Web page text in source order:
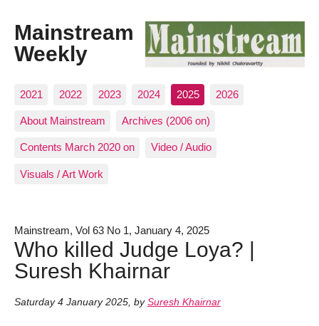
Mainstream
Weekly
2021 2022 2023 2024 2025 2026
About Mainstream Archives (2006 on)
Contents March 2020 on Video / Audio
Visuals / Art Work
Mainstream, Vol 63 No 1, January 4, 2025
Who killed Judge Loya? |
Suresh Khairnar
Saturday 4 January 2025, by Suresh Khairnar